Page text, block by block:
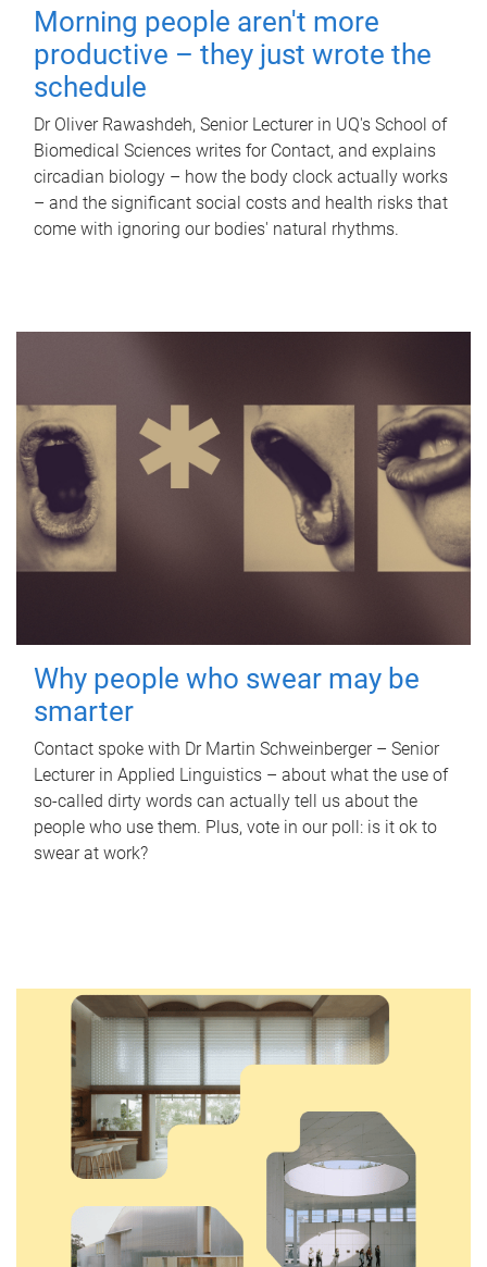
Morning people aren't more
productive – they just wrote the
schedule
Dr Oliver Rawashdeh, Senior Lecturer in UQ's School of
Biomedical Sciences writes for Contact, and explains
circadian biology – how the body clock actually works
– and the significant social costs and health risks that
come with ignoring our bodies' natural rhythms.
Why people who swear may be
smarter
Contact spoke with Dr Martin Schweinberger – Senior
Lecturer in Applied Linguistics – about what the use of
so-called dirty words can actually tell us about the
people who use them. Plus, vote in our poll: is it ok to
swear at work?